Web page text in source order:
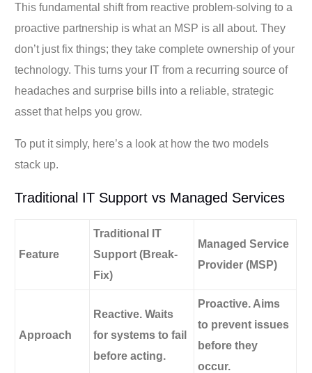
This fundamental shift from reactive problem-solving to a
proactive partnership is what an MSP is all about. They
don’t just fix things; they take complete ownership of your
technology. This turns your IT from a recurring source of
headaches and surprise bills into a reliable, strategic
asset that helps you grow.
To put it simply, here’s a look at how the two models
stack up.
Traditional IT Support vs Managed Services
Feature
Traditional IT
Support (Break-
Fix)
Managed Service
Provider (MSP)
Approach
Reactive. Waits
for systems to fail
before acting.
Proactive. Aims
to prevent issues
before they
occur.